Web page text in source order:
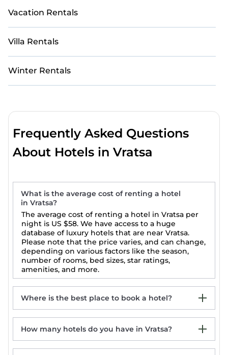
Vacation Rentals
Villa Rentals
Winter Rentals
Frequently Asked Questions
About Hotels in Vratsa
What is the average cost of renting a hotel
in Vratsa?
The average cost of renting a hotel in Vratsa per
night is US $58. We have access to a huge
database of luxury hotels that are near Vratsa.
Please note that the price varies, and can change,
depending on various factors like the season,
number of rooms, bed sizes, star ratings,
amenities, and more.
Where is the best place to book a hotel?
Vratsa 5-Star Hotels
How many hotels do you have in Vratsa?